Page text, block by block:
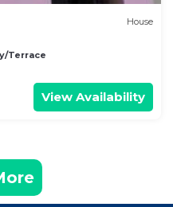
House
Terrace
View Availability